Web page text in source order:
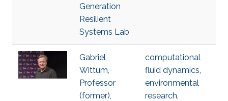
Generation
Resilient
Systems Lab
Gabriel
Wittum,
Professor
(former),
computational
fluid dynamics,
environmental
research,